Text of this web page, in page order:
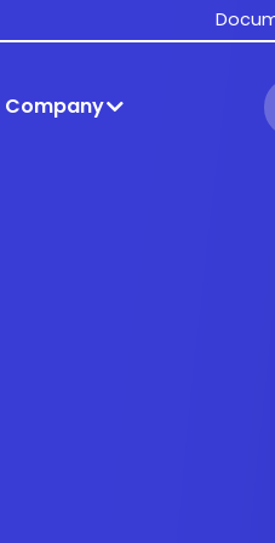
Company